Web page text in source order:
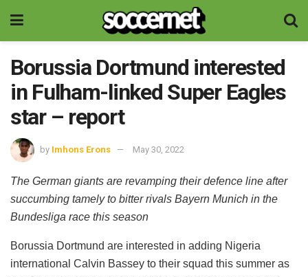
Borussia Dortmund interested
in Fulham-linked Super Eagles
star – report
by Imhons Erons May 30, 2022
The German giants are revamping their defence line after
succumbing tamely to bitter rivals Bayern Munich in the
Bundesliga race this season
Borussia Dortmund are interested in adding Nigeria
international Calvin Bassey to their squad this summer as